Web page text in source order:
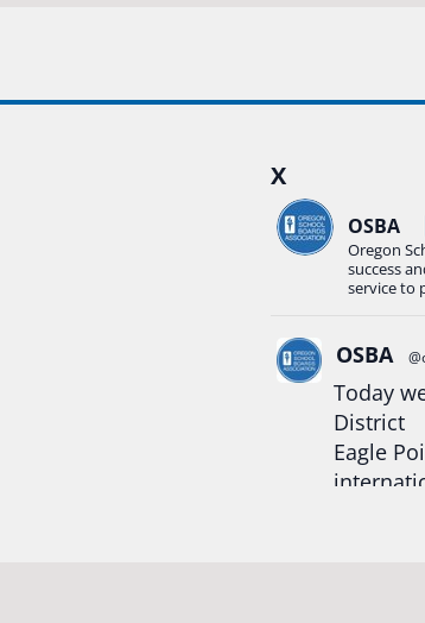
X
OSBA
Oregon
success
service to
OSBA
Today
District
Eagle